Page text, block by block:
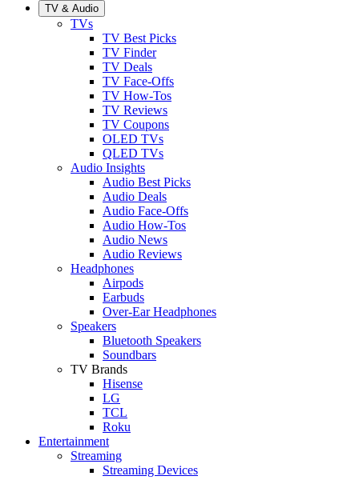
TV & Audio
TVs
TV Best Picks
TV Finder
TV Deals
TV Face-Offs
TV How-Tos
TV Reviews
TV Coupons
OLED TVs
QLED TVs
Audio Insights
Audio Best Picks
Audio Deals
Audio Face-Offs
Audio How-Tos
Audio News
Audio Reviews
Headphones
Airpods
Earbuds
Over-Ear Headphones
Speakers
Bluetooth Speakers
Soundbars
TV Brands
Hisense
LG
TCL
Roku
Entertainment
Streaming
Streaming Devices